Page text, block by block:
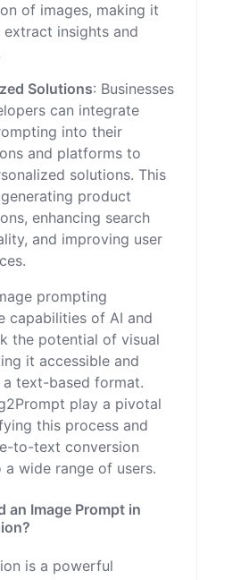
of images, making it
extract insights and
Solutions: Businesses
can integrate
into their
and platforms to
solutions. This
product
enhancing search
and improving user
prompting
capabilities of AI and
the potential of visual
it accessible and
text-based format.
play a pivotal
this process and
to-text conversion
a wide range of users.
an Image Prompt in
is a powerful